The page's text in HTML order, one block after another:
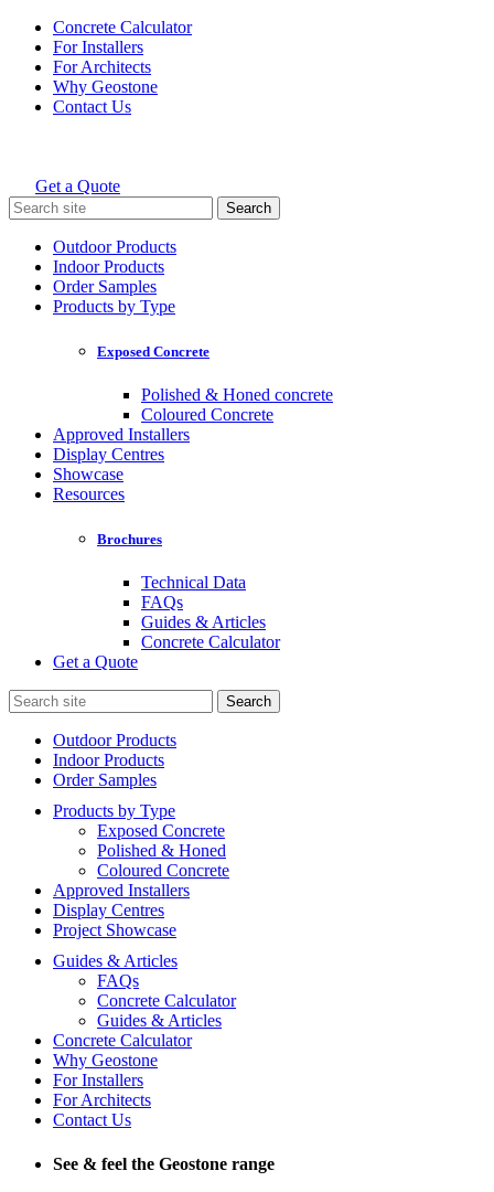
Skip
content
Concrete Calculator
For Installers
For Architects
Why Geostone
Contact Us
Holcim Geostone
Get a Quote
Search
for:
Outdoor Products
Indoor Products
Order Samples
Products by Type
Exposed Concrete
Polished & Honed concrete
Coloured Concrete
Approved Installers
Display Centres
Showcase
Resources
Brochures
Technical Data
FAQs
Guides & Articles
Concrete Calculator
Get a Quote
Search
for:
Outdoor Products
Indoor Products
Order Samples
Products by Type
Exposed Concrete
Polished & Honed
Coloured Concrete
Approved Installers
Display Centres
Project Showcase
Guides & Articles
FAQs
Concrete Calculator
Guides & Articles
Concrete Calculator
Why Geostone
For Installers
For Architects
Contact Us
See & feel the Geostone range